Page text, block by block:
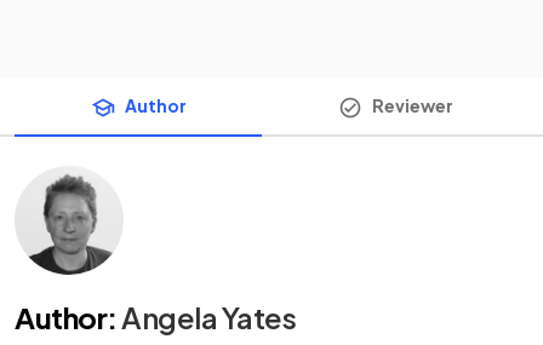
Author Reviewer
Author:Angela Yates